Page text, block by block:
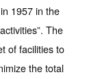
1957 in the
The
of facilities to
the total